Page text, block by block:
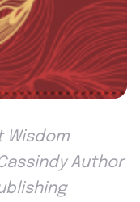
Wisdom
Author